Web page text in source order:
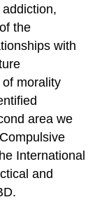
the
with
morality
area we
International
and